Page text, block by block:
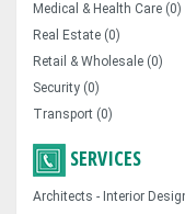
Medical & Health Care (0)
Real Estate (0)
Retail & Wholesale (0)
Security (0)
Transport (0)
SERVICES
Architects - Interior